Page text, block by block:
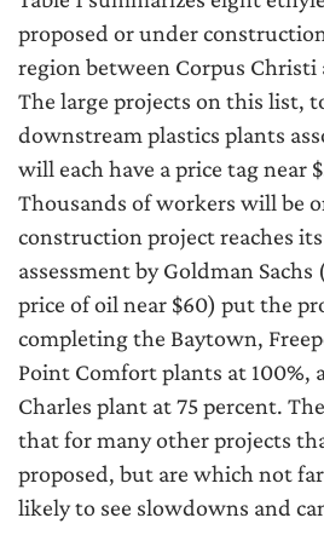
proposed or under
region between Corpus Christi
The large projects on this list,
downstream plastics plants
will each have a price tag near
Thousands of workers will be
construction project reaches
assessment by Goldman
price of oil near $60) put the
completing the Baytown,
Point Comfort plants at 100%,
Charles plant at 75 percent.
that for many other projects
proposed, but are which not
likely to see slowdowns and